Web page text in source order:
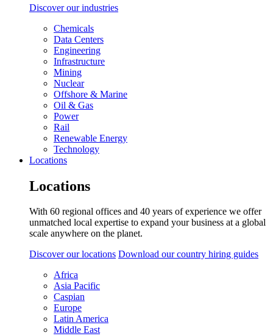
Discover our industries
Chemicals
Data Centers
Engineering
Infrastructure
Mining
Nuclear
Offshore & Marine
Oil & Gas
Power
Rail
Renewable Energy
Technology
Locations
Locations
With 60 regional offices and 40 years of experience we offer
unmatched local expertise to expand your business at a global
scale anywhere on the planet.
Discover our locations Download our country hiring guides
Africa
Asia Pacific
Caspian
Europe
Latin America
Middle East